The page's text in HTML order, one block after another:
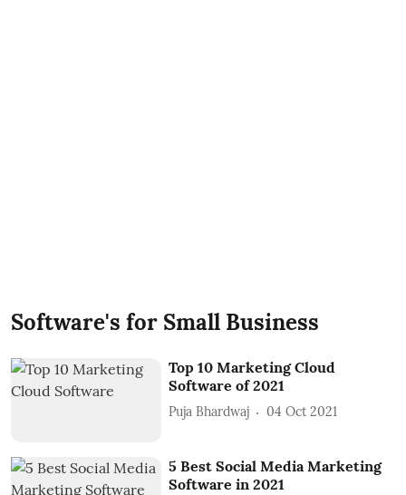
Software's for Small Business
Top 10 Marketing Cloud
Software of 2021
Puja Bhardwaj 04 Oct 2021
5 Best Social Media Marketing
Software in 2021